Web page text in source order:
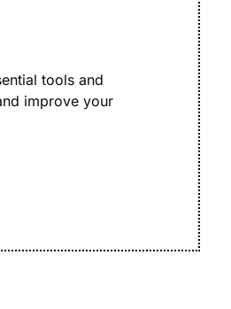
tools and
improve your